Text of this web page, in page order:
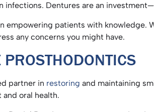
infections. Dentures are an
empowering patients with knowledge.
any concerns you might have.
partner in restoring and maintaining
oral health.